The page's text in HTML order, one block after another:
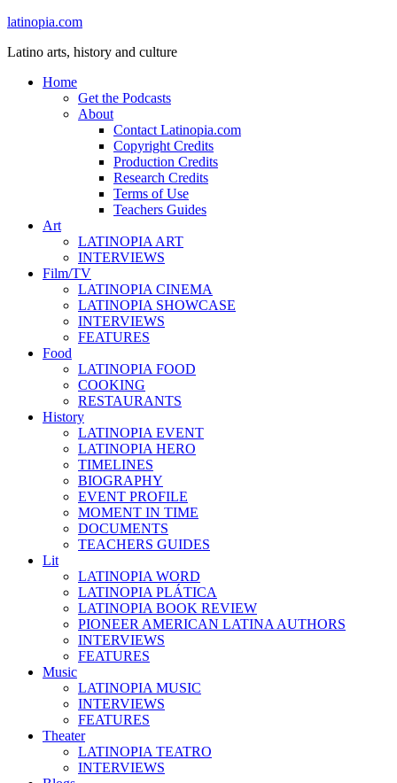
latinopia.com
Latino arts, history and culture
Home
Get the Podcasts
About
Contact Latinopia.com
Copyright Credits
Production Credits
Research Credits
Terms of Use
Teachers Guides
Art
LATINOPIA ART
INTERVIEWS
Film/TV
LATINOPIA CINEMA
LATINOPIA SHOWCASE
INTERVIEWS
FEATURES
Food
LATINOPIA FOOD
COOKING
RESTAURANTS
History
LATINOPIA EVENT
LATINOPIA HERO
TIMELINES
BIOGRAPHY
EVENT PROFILE
MOMENT IN TIME
DOCUMENTS
TEACHERS GUIDES
Lit
LATINOPIA WORD
LATINOPIA PLÁTICA
LATINOPIA BOOK REVIEW
PIONEER AMERICAN LATINA AUTHORS
INTERVIEWS
FEATURES
Music
LATINOPIA MUSIC
INTERVIEWS
FEATURES
Theater
LATINOPIA TEATRO
INTERVIEWS